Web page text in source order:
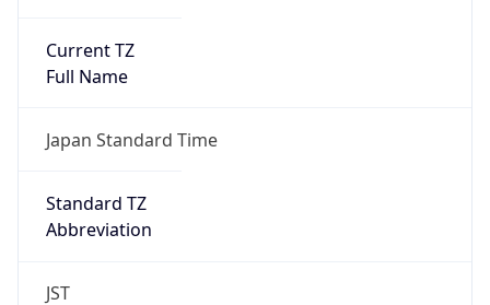
Current TZ
Full Name
Japan Standard Time
Standard TZ
Abbreviation
JST